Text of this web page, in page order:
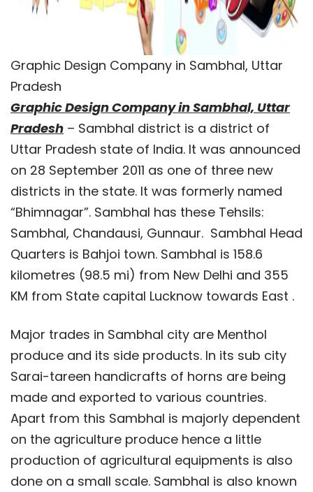
Graphic Design Company in Sambhal, Uttar
Pradesh
Graphic Design Company in Sambhal, Uttar
Pradesh – Sambhal district is a district of
Uttar Pradesh state of India. It was announced
on 28 September 2011 as one of three new
districts in the state. It was formerly named
“Bhimnagar”. Sambhal has these Tehsils:
Sambhal, Chandausi, Gunnaur. Sambhal Head
Quarters is Bahjoi town. Sambhal is 158.6
kilometres (98.5 mi) from New Delhi and 355
KM from State capital Lucknow towards East .
Major trades in Sambhal city are Menthol
produce and its side products. In its sub city
Sarai-tareen handicrafts of horns are being
made and exported to various countries.
Apart from this Sambhal is majorly dependent
on the agriculture produce hence a little
production of agricultural equipments is also
done on a small scale. Sambhal is also known